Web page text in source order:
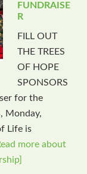
FUNDRAISE
R
FILL OUT
THE TREES
OF HOPE
SPONSORS
for the
Monday,
Life is
more about